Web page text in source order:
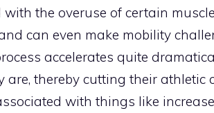
the overuse of certain
can even make mobility
accelerates quite
thereby cutting their athletic
with things like